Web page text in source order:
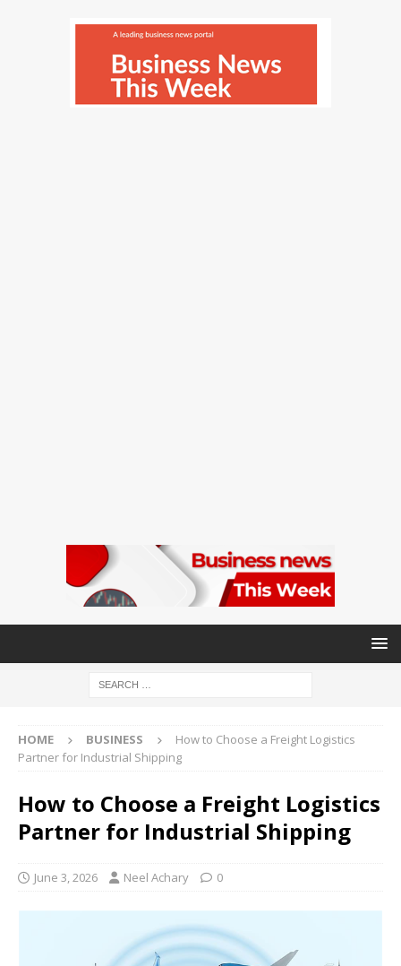
HOME BUSINESS
How to Choose a Freight Logistics
Partner for Industrial Shipping
How to Choose a Freight Logistics
Partner for Industrial Shipping
June 3, 2026 Neel Achary 0